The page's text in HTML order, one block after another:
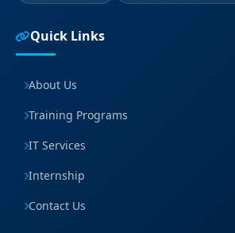
Quick Links
About Us
Training Programs
IT Services
Internship
Contact Us